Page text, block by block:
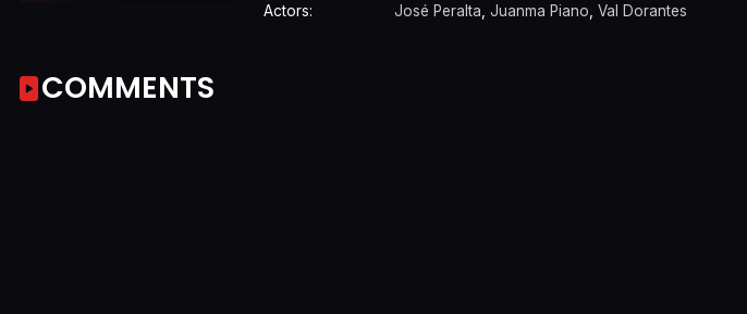
Actors:
José Peralta, Juanma Piano, Val Dorantes
COMMENTS